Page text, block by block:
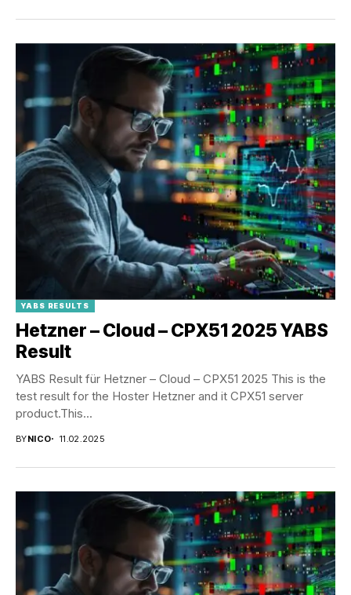
YABS RESULTS
Hetzner – Cloud – CPX51 2025 YABS
Result
YABS Result für Hetzner – Cloud – CPX51 2025 This is the
test result for the Hoster Hetzner and it CPX51 server
product.This...
BYNICO 11.02.2025